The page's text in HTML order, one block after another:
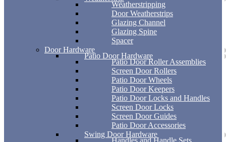
Weatherstripping
Door Weatherstrips
Glazing Channel
Glazing Spine
Spacer
Door Hardware
Patio Door Hardware
Patio Door Roller Assemblies
Screen Door Rollers
Patio Door Wheels
Patio Door Keepers
Patio Door Locks and Handles
Screen Door Locks
Screen Door Guides
Patio Door Accessories
Swing Door Hardware
Handles and Handle Sets